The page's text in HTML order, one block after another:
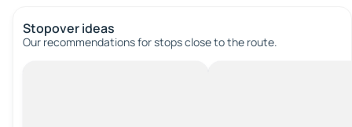
Stopover ideas
Our recommendations for stops close to the route.